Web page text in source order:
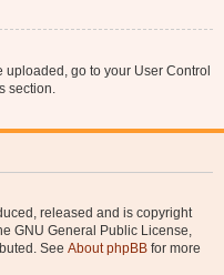
uploaded, go to your User Control
section.
released and is copyright
GNU General Public License,
See About phpBB for more